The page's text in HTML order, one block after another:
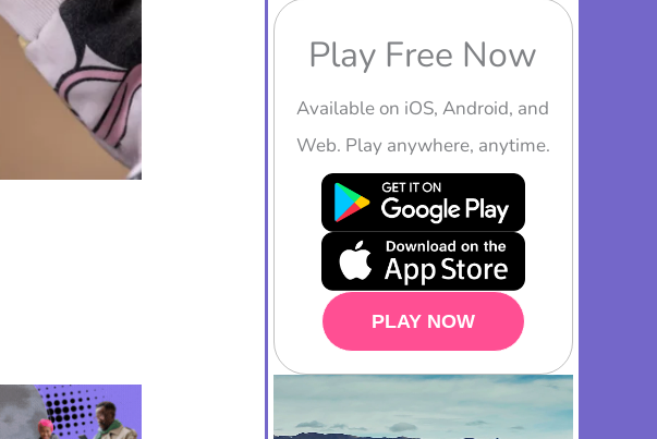
Play Free Now
Available on iOS, Android, and
Web. Play anywhere, anytime.
PLAY NOW